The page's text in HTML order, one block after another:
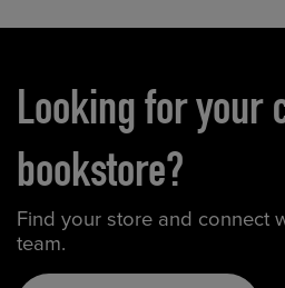
Looking for your
bookstore?
Find your store and connect
team.